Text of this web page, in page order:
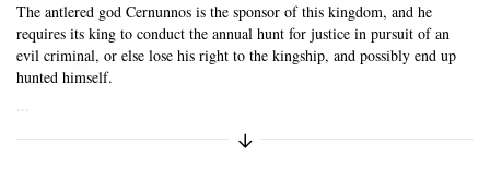
Skip to main content
The antlered god Cernunnos is the sponsor of this kingdom, and he
requires its king to conduct the annual hunt for justice in pursuit of an
evil criminal, or else lose his right to the kingship, and possibly end up
hunted himself.
...